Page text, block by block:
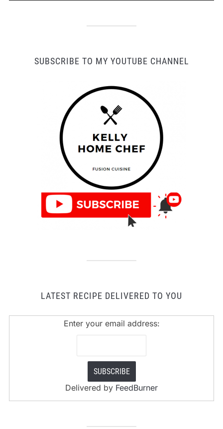
SUBSCRIBE TO MY YOUTUBE CHANNEL
LATEST RECIPE DELIVERED TO YOU
Enter your email address:
Delivered by FeedBurner